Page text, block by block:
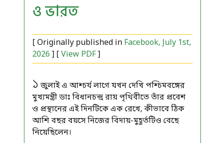
ও ভারত
[ Originally published in Facebook, July 1st,
2026 ] [View PDF]
১ জুলাই এ আশ্চর্য লাগে যখন দেখি পশ্চিমবঙ্গের
মুখ্যমন্ত্রী ডাঃ বিধানচন্দ্র রায় পৃথিবীতে তাঁর প্রবেশ
ও প্রস্থানের এই দিনটিকে এক রেখে, কীভাবে ঠিক
আশি বছর বয়সে নিজের বিদায়-মুহূর্তটিও বেছে
নিয়েছিলেন।